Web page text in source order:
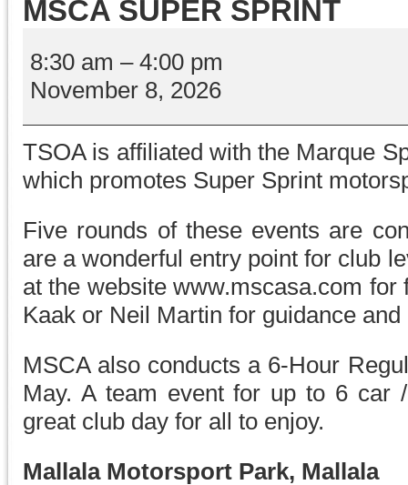
MSCA SUPER SPRINT
SUPER
SPRINT
8:30 am – 4:00 pm
November 8, 2026
TSOA is affiliated with the Marque
which promotes Super Sprint
Five rounds of these events are
are a wonderful entry point for club
at the website www.mscasa.com
Kaak or Neil Martin for guidance and
MSCA also conducts a 6-Hour
May. A team event for up to 6 car
great club day for all to enjoy.
Mallala Motorsport Park, Mallala